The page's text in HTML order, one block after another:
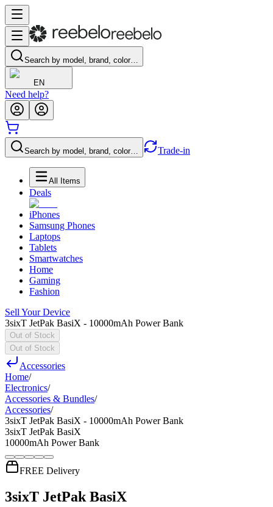
Search by model, brand, color…
EN
Need help?
Search by model, brand, color… Trade-in
All Items
Deals
iPhones
Samsung Phones
Laptops
Tablets
Smartwatches
Home
Gaming
Fashion
Sell Your Device
3sixT JetPak BasiX - 10000mAh Power Bank
Out of Stock
Out of Stock
Accessories
Home/
Electronics/
Accessories & Bundles/
Accessories/
3sixT JetPak BasiX - 10000mAh Power Bank
3sixT JetPak BasiX
10000mAh Power Bank
FREE Delivery
3sixT JetPak BasiX